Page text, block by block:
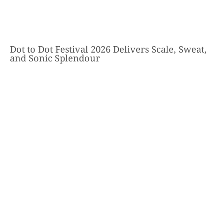
Dot to Dot Festival 2026 Delivers Scale, Sweat,
and Sonic Splendour